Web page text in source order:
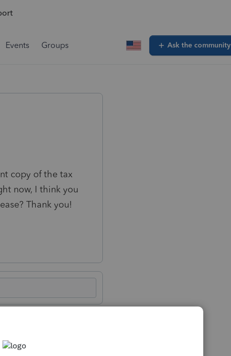
Events Groups Ask the community
copy of the tax
now, I think you
Thank you!